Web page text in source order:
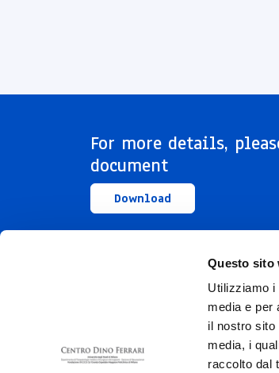
Questo sito
Utilizziamo i
media e per
il nostro sito
media, i
raccolto dal
For more details,
document
Download